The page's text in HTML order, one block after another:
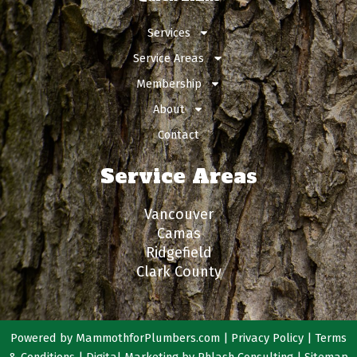
Services
Service Areas
Membership
About
Contact
Service Areas
Vancouver
Camas
Ridgefield
Clark County
Powered by MammothforPlumbers.com | Privacy Policy | Terms